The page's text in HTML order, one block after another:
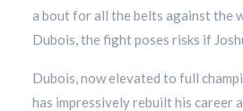
a bout for all the belts against the
Dubois, the fight poses risks if
Dubois, now elevated to full
has impressively rebuilt his career